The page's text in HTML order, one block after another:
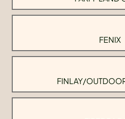
FENIX
FINLAY/